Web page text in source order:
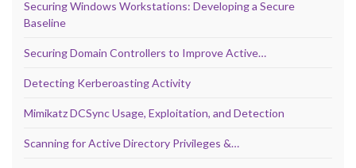
Securing Windows Workstations: Developing a Secure
Baseline
Securing Domain Controllers to Improve Active…
Detecting Kerberoasting Activity
Mimikatz DCSync Usage, Exploitation, and Detection
Scanning for Active Directory Privileges &…